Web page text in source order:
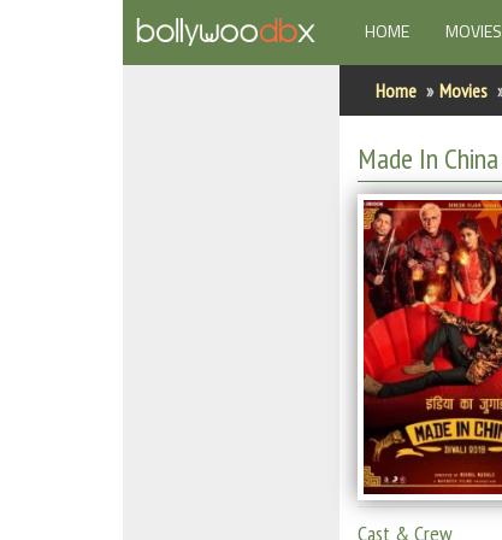
HOME(CURRENT)
MOVIES
Home Movies
Made In China
Cast & Crew